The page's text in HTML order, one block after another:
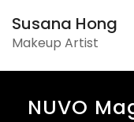
Susana Hong
Makeup Artist
NUVO